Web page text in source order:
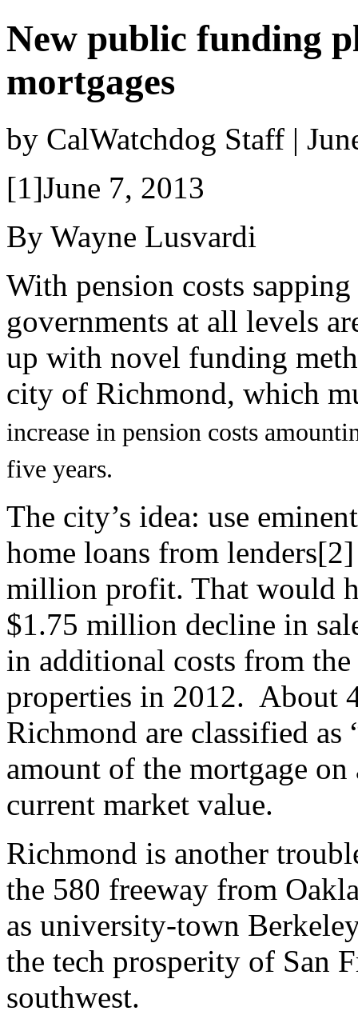
New public funding
mortgages
by CalWatchdog Staff |
[1]June 7, 2013
By Wayne Lusvardi
With pension costs
governments at all levels
up with novel funding
city of Richmond, which
increase in pension costs
five years.
The city’s idea: use
home loans from
million profit. That would
$1.75 million decline in
in additional costs from
properties in 2012. About
Richmond are classified
amount of the mortgage
current market value.
Richmond is another
the 580 freeway from
as university-town
the tech prosperity of San
southwest.